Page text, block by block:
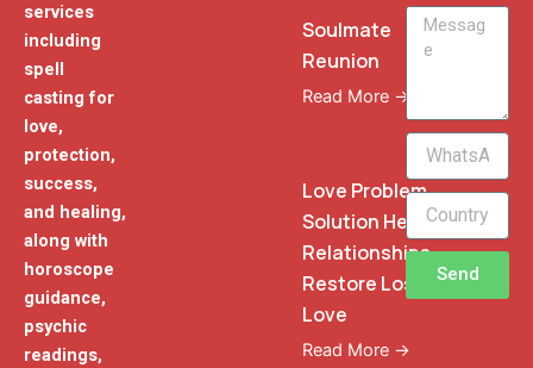
services
including
spell
casting for
love,
protection,
success,
and healing,
along with
horoscope
guidance,
psychic
readings,
Soulmate
Reunion
Read More →
Love Problem
Solution Heal
Relationships
Restore Lost
Love
Read More →
Message
WhatsApp
Phone
Send